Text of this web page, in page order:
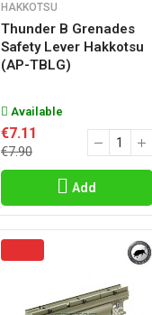
HAKKOTSU
Thunder B Grenades
Safety Lever Hakkotsu
(AP-TBLG)
Available
€7.11
€7.90
Add